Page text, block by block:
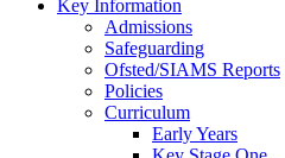
Key Information
Admissions
Safeguarding
Ofsted/SIAMS Reports
Policies
Curriculum
Early Years